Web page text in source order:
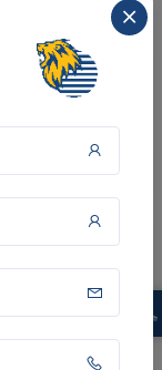
floor